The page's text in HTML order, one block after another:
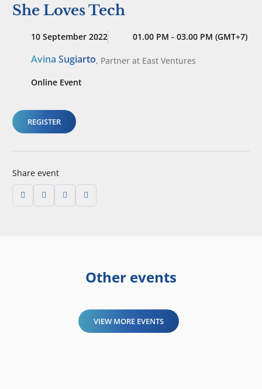
She Loves Tech
10 September 2022 01.00 PM - 03.00 PM (GMT+7)
Avina Sugiarto, Partner at East Ventures
Online Event
REGISTER
Share event
Other events
VIEW MORE EVENTS